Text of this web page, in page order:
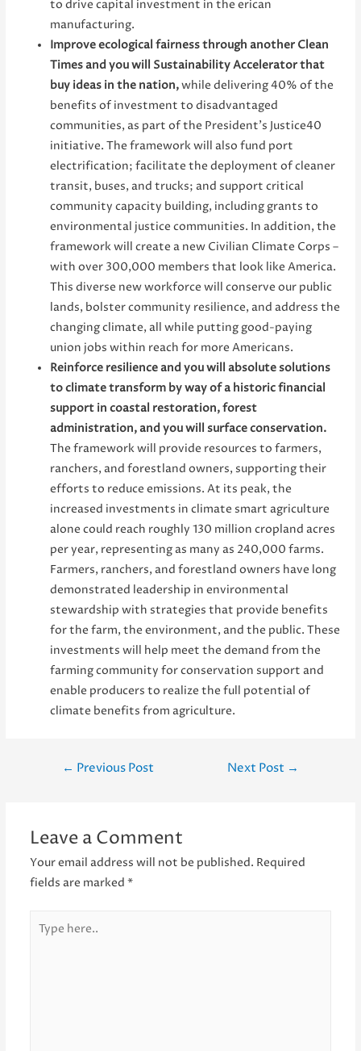
to drive capital investment in the erican
manufacturing.
Improve ecological fairness through another Clean
Times and you will Sustainability Accelerator that
buy ideas in the nation,while delivering 40% of the
benefits of investment to disadvantaged
communities, as part of the President’s Justice40
initiative. The framework will also fund port
electrification; facilitate the deployment of cleaner
transit, buses, and trucks; and support critical
community capacity building, including grants to
environmental justice communities. In addition, the
framework will create a new Civilian Climate Corps –
with over 300,000 members that look like America.
This diverse new workforce will conserve our public
lands, bolster community resilience, and address the
changing climate, all while putting good-paying
union jobs within reach for more Americans.
Reinforce resilience and you will absolute solutions
to climate transform by way of a historic financial
support in coastal restoration, forest
administration, and you will surface conservation.
The framework will provide resources to farmers,
ranchers, and forestland owners, supporting their
efforts to reduce emissions. At its peak, the
increased investments in climate smart agriculture
alone could reach roughly 130 million cropland acres
per year, representing as many as 240,000 farms.
Farmers, ranchers, and forestland owners have long
demonstrated leadership in environmental
stewardship with strategies that provide benefits
for the farm, the environment, and the public. These
investments will help meet the demand from the
farming community for conservation support and
enable producers to realize the full potential of
climate benefits from agriculture.
Post
← Previous Post Next Post →
Leave a Comment
Your email address will not be published. Required
fields are marked *
here..